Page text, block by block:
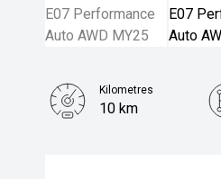
Kilometres
10 km